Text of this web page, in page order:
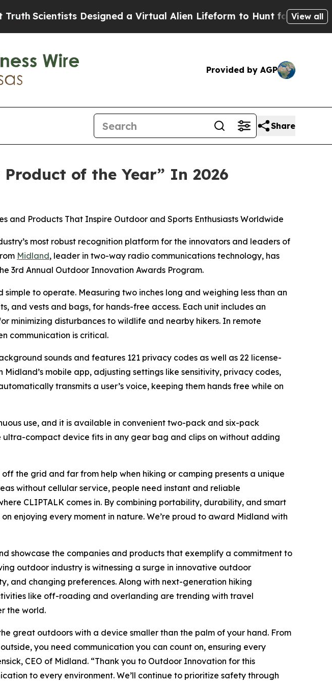
Designed a Virtual Alien Lifeform to Hunt for Extraterrestrials
View all
Provided by AGP
Share
Product of the Year” In 2026
and Products That Inspire Outdoor and Sports Enthusiasts Worldwide
most robust recognition platform for the innovators and leaders of
Midland, leader in two-way radio communications technology, has
3rd Annual Outdoor Innovation Awards Program.
to operate. Measuring two inches long and weighing less than an
and vests and bags, for hands-free access. Each unit includes an
minimizing disturbances to wildlife and nearby hikers. In remote
communication is critical.
sounds and features 121 privacy codes as well as 22 license-
mobile app, adjusting settings like sensitivity, privacy codes,
transmits a user’s voice, keeping them hands free while on
use, and it is available in convenient two-pack and six-pack
ultra-compact device fits in any gear bag and clips on without adding
the grid and far from help when hiking or camping presents a unique
without cellular service, people need instant and reliable
CLIPTALK comes in. By combining portability, durability, and smart
enjoying every moment in nature. We’re proud to award Midland with
showcase the companies and products that exemplify a commitment to
outdoor industry is witnessing a surge in innovative outdoor
and changing preferences. Along with next-generation hiking
like off-roading and overlanding are trending with travel
the world.
great outdoors with a device smaller than the palm of your hand. From
you need communication you can count on, ensuring every
CEO of Midland. “Thank you to Outdoor Innovation for this
to every environment. We’ll continue to prioritize safety through